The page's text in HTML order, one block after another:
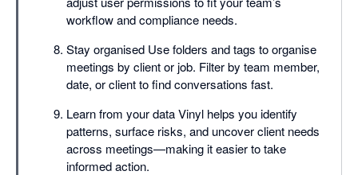
workflow and compliance needs.
Stay organised Use folders and tags to organise
meetings by client or job. Filter by team member,
date, or client to find conversations fast.
Learn from your data Vinyl helps you identify
patterns, surface risks, and uncover client needs
across meetings—making it easier to take
informed action.